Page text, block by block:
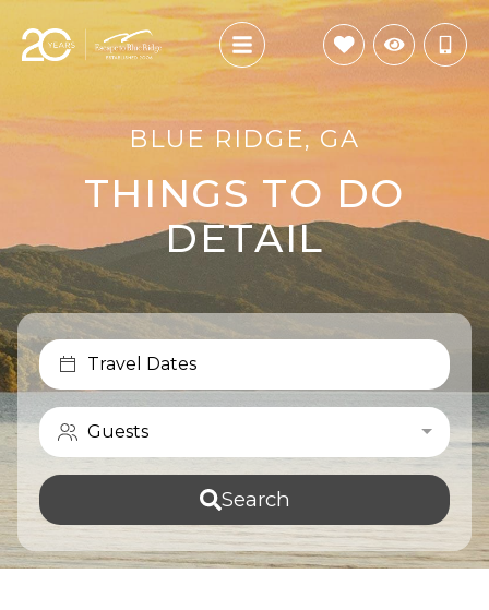
BLUE RIDGE, GA
THINGS TO DO
DETAIL
Travel Dates
Guests
Search